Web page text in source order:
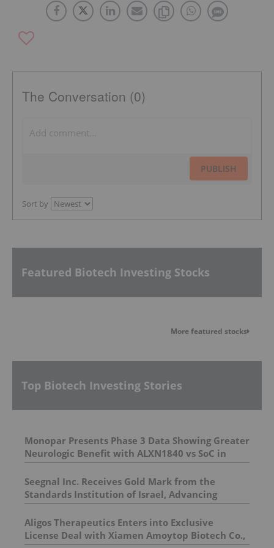
The Conversation (0)
PUBLISH
Sort by
Featured Biotech Investing Stocks
More featured stocks
Top Biotech Investing Stories
Monopar Presents Phase 3 Data Showing Greater
Neurologic Benefit with ALXN1840 vs SoC in
Wilson Disease Patients with Neurologic
Symptoms at AAN 2026
Seegnal Inc. Receives Gold Mark from the
Standards Institution of Israel, Advancing
Commercialization Readiness
Aligos Therapeutics Enters into Exclusive
License Deal with Xiamen Amoytop Biotech Co.,